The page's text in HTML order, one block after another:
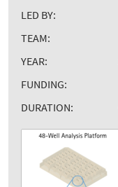
LED BY:
TEAM:
YEAR:
FUNDING:
DURATION: